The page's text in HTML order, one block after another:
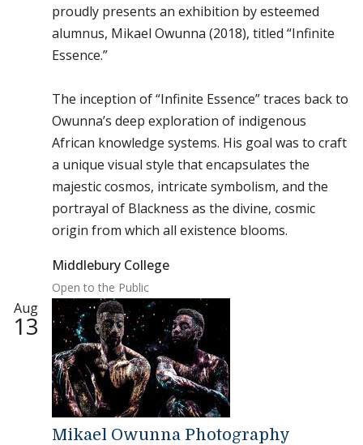
proudly presents an exhibition by esteemed
alumnus, Mikael Owunna (2018), titled “Infinite
Essence.”
The inception of “Infinite Essence” traces back to
Owunna’s deep exploration of indigenous
African knowledge systems. His goal was to craft
a unique visual style that encapsulates the
majestic cosmos, intricate symbolism, and the
portrayal of Blackness as the divine, cosmic
origin from which all existence blooms.
Middlebury College
Open to the Public
Aug
13
Mikael Owunna Photography